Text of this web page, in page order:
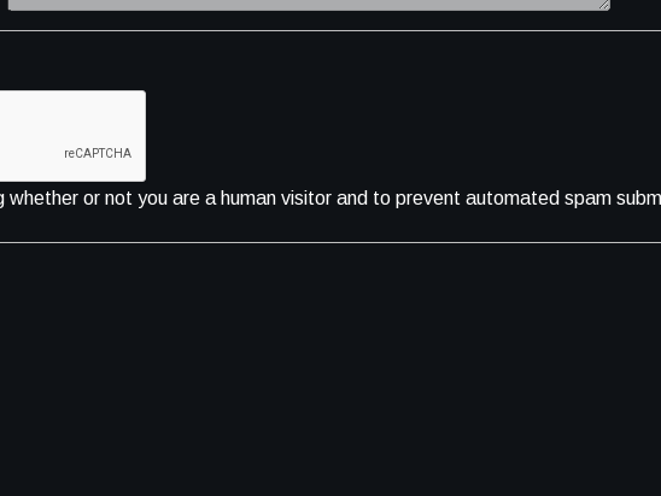
whether or not you are a human visitor and to prevent automated spam